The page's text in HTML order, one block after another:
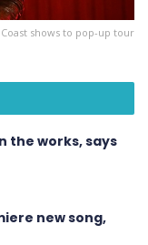
shows to pop-up tour
the works, says
new song,